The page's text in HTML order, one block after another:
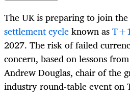
The UK is preparing to join
settlement cycleknown as
2027. The risk of failed
concern, based on lessons
Andrew Douglas, chair of the
industry round-table event on